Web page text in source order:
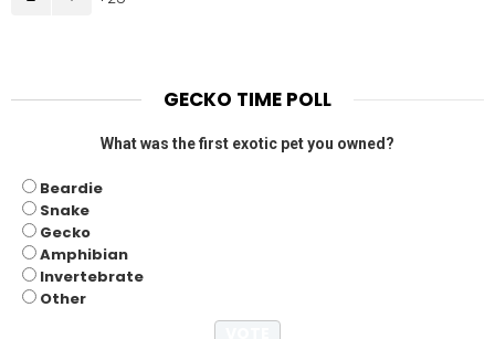
GECKO TIME POLL
What was the first exotic pet you owned?
Beardie
Snake
Gecko
Amphibian
Invertebrate
Other